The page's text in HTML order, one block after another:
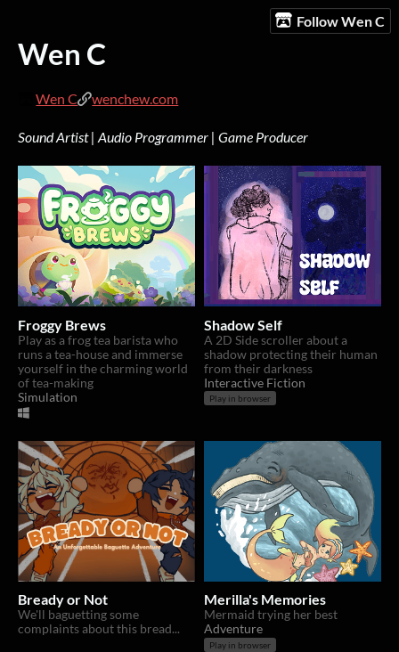
Follow Wen C
Wen C
Wen C wenchew.com
Sound Artist | Audio Programmer | Game Producer
Froggy Brews
Play as a frog tea barista who
runs a tea-house and immerse
yourself in the charming world
of tea-making
Simulation
Shadow Self
A 2D Side scroller about a
shadow protecting their human
from their darkness
Interactive Fiction
Play in browser
Bready or Not
We'll baguetting some
complaints about this bread...
Merilla's Memories
Mermaid trying her best
Adventure
Play in browser